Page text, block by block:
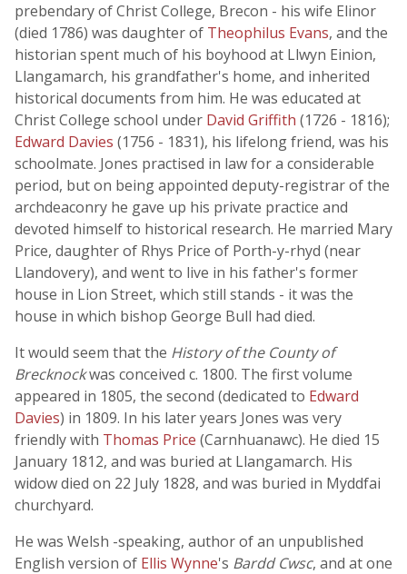
prebendary of Christ College, Brecon - his wife Elinor
(died 1786) was daughter of Theophilus Evans, and the
historian spent much of his boyhood at Llwyn Einion,
Llangamarch, his grandfather's home, and inherited
historical documents from him. He was educated at
Christ College school under David Griffith (1726 - 1816);
Edward Davies (1756 - 1831), his lifelong friend, was his
schoolmate. Jones practised in law for a considerable
period, but on being appointed deputy-registrar of the
archdeaconry he gave up his private practice and
devoted himself to historical research. He married Mary
Price, daughter of Rhys Price of Porth-y-rhyd (near
Llandovery), and went to live in his father's former
house in Lion Street, which still stands - it was the
house in which bishop George Bull had died.
It would seem that the History of the County of
Brecknockwas conceived c. 1800. The first volume
appeared in 1805, the second (dedicated to Edward
Davies) in 1809. In his later years Jones was very
friendly with Thomas Price (Carnhuanawc). He died 15
January 1812, and was buried at Llangamarch. His
widow died on 22 July 1828, and was buried in Myddfai
churchyard.
He was Welsh -speaking, author of an unpublished
English version of Ellis Wynne's Bardd Cwsc, and at one